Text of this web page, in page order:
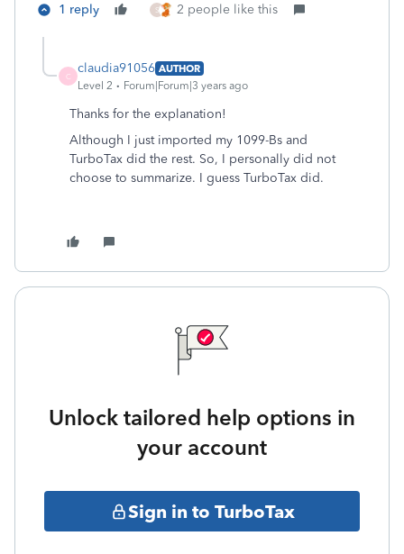
1 reply S 2 people like this
C
claudia91056 AUTHOR
Level 2
Forum|Forum|3 years ago
Thanks for the explanation!
Although I just imported my 1099-Bs and
TurboTax did the rest. So, I personally did not
choose to summarize. I guess TurboTax did.
Unlock tailored help options in
your account
Sign in to TurboTax